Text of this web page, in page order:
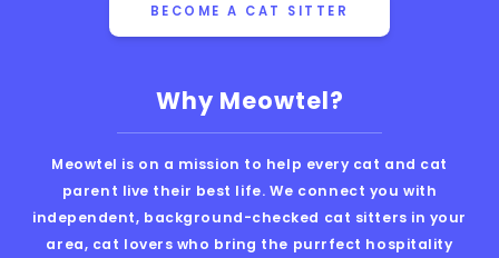
Why Meowtel?
Meowtel is on a mission to help every cat and cat
parent live their best life. We connect you with
independent, background-checked cat sitters in your
area, cat lovers who bring the purrfect hospitality
BECOME A CAT SITTER